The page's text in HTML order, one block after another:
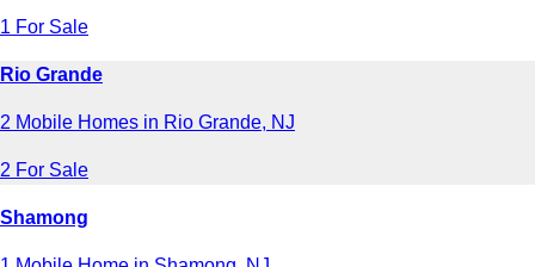
1 For Sale
Rio Grande
2 Mobile Homes in Rio Grande, NJ
2 For Sale
Shamong